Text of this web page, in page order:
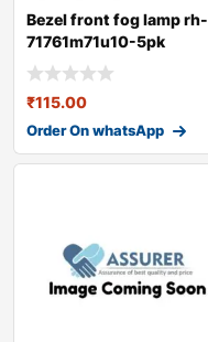
Bezel front fog lamp rh-
71761m71u10-5pk
₹115.00
Order On whatsApp